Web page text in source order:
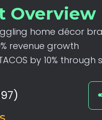
Overview
home décor
revenue growth
by 10% through